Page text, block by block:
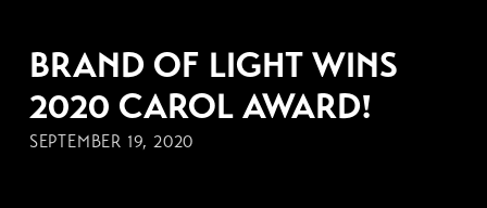
BRAND OF LIGHT WINS
2020 CAROL AWARD!
SEPTEMBER 19, 2020